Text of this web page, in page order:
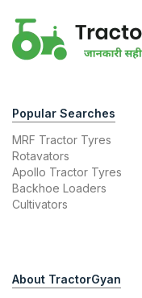
Popular Searches
MRF Tractor Tyres
Rotavators
Apollo Tractor Tyres
Backhoe Loaders
Cultivators
About TractorGyan